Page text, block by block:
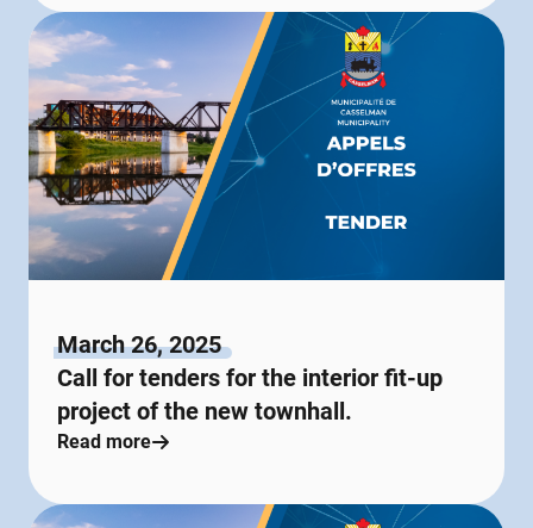
March 26, 2025
Call for tenders for the interior fit-up
project of the new townhall.
Read more